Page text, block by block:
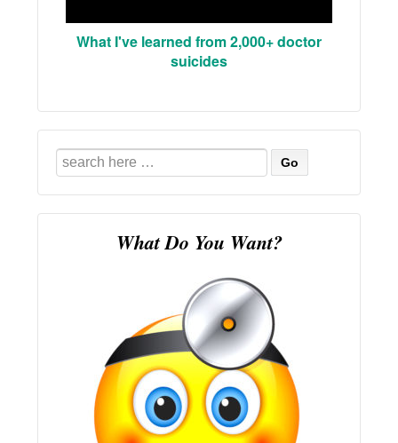
What I've learned from 2,000+ doctor
suicides
Search
for:
What Do You Want?